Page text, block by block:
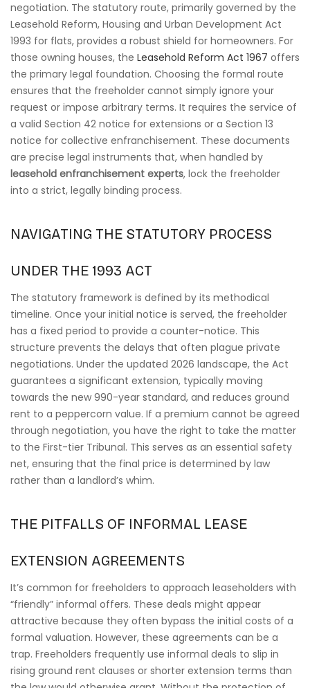
negotiation. The statutory route, primarily governed by the
Leasehold Reform, Housing and Urban Development Act
1993 for flats, provides a robust shield for homeowners. For
those owning houses, the Leasehold Reform Act 1967 offers
the primary legal foundation. Choosing the formal route
ensures that the freeholder cannot simply ignore your
request or impose arbitrary terms. It requires the service of
a valid Section 42 notice for extensions or a Section 13
notice for collective enfranchisement. These documents
are precise legal instruments that, when handled by
leasehold enfranchisement experts, lock the freeholder
into a strict, legally binding process.
NAVIGATING THE STATUTORY PROCESS
UNDER THE 1993 ACT
The statutory framework is defined by its methodical
timeline. Once your initial notice is served, the freeholder
has a fixed period to provide a counter-notice. This
structure prevents the delays that often plague private
negotiations. Under the updated 2026 landscape, the Act
guarantees a significant extension, typically moving
towards the new 990-year standard, and reduces ground
rent to a peppercorn value. If a premium cannot be agreed
through negotiation, you have the right to take the matter
to the First-tier Tribunal. This serves as an essential safety
net, ensuring that the final price is determined by law
rather than a landlord’s whim.
THE PITFALLS OF INFORMAL LEASE
EXTENSION AGREEMENTS
It’s common for freeholders to approach leaseholders with
“friendly” informal offers. These deals might appear
attractive because they often bypass the initial costs of a
formal valuation. However, these agreements can be a
trap. Freeholders frequently use informal deals to slip in
rising ground rent clauses or shorter extension terms than